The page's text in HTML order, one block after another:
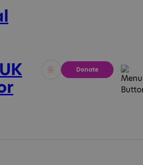
Vivid Calm
Donate